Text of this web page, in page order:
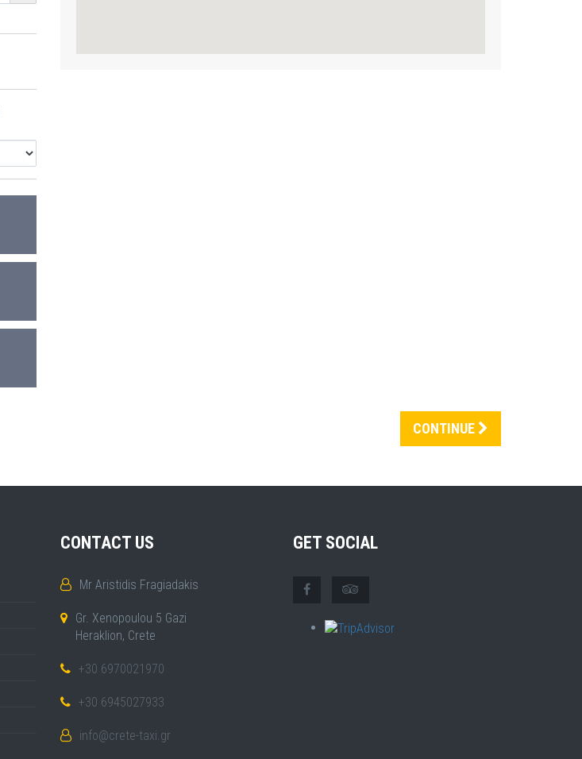
CONTINUE
CONTACT US
Mr Aristidis Fragiadakis
Gr. Xenopoulou 5 Gazi
Heraklion, Crete
+30 6970021970
+30 6945027933
info@crete-taxi.gr
GET SOCIAL